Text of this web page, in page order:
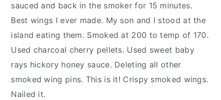
sauced and back in the smoker for 15 minutes.
Best wings I ever made. My son and I stood at the
island eating them. Smoked at 200 to temp of 170.
Used charcoal cherry pellets. Used sweet baby
rays hickory honey sauce. Deleting all other
smoked wing pins. This is it! Crispy smoked wings.
Nailed it.